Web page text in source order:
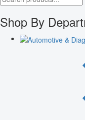
Shop By